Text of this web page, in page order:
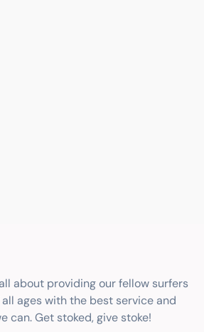
about providing our fellow surfers
ages with the best service and
can. Get stoked, give stoke!